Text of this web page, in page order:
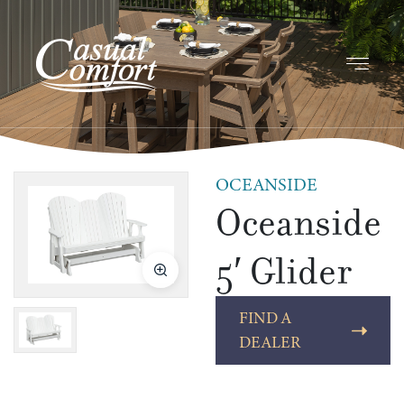
OCEANSIDE
Oceanside
5′ Glider
FIND A
DEALER